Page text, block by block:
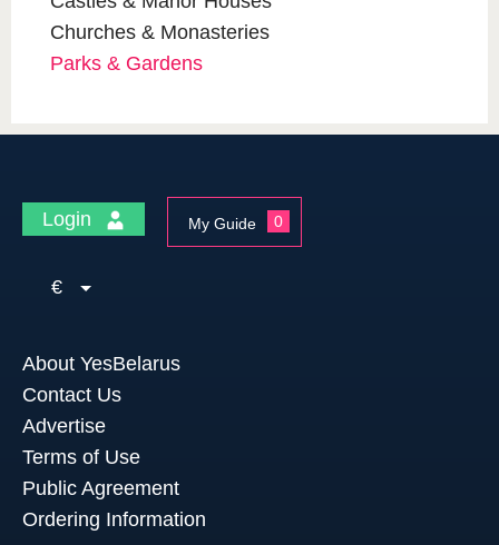
Churches & Monasteries
Parks & Gardens
Login My Guide 0
€
About YesBelarus
Contact Us
Advertise
Terms of Use
Public Agreement
Ordering Information